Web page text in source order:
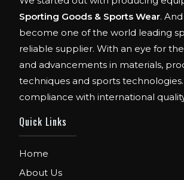
Sporting Goods & Sports Wear.
become one of the world leading
reliable supplier. With an eye for
and advancements in materials,
techniques and sports technologies.
compliance with international
Quick Links
Home
About Us